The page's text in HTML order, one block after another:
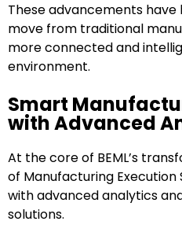
These advancements
move from traditional
more connected and
environment.
Smart
with Advanced
At the core of BEML’s
of Manufacturing Execution
with advanced analytics
solutions.